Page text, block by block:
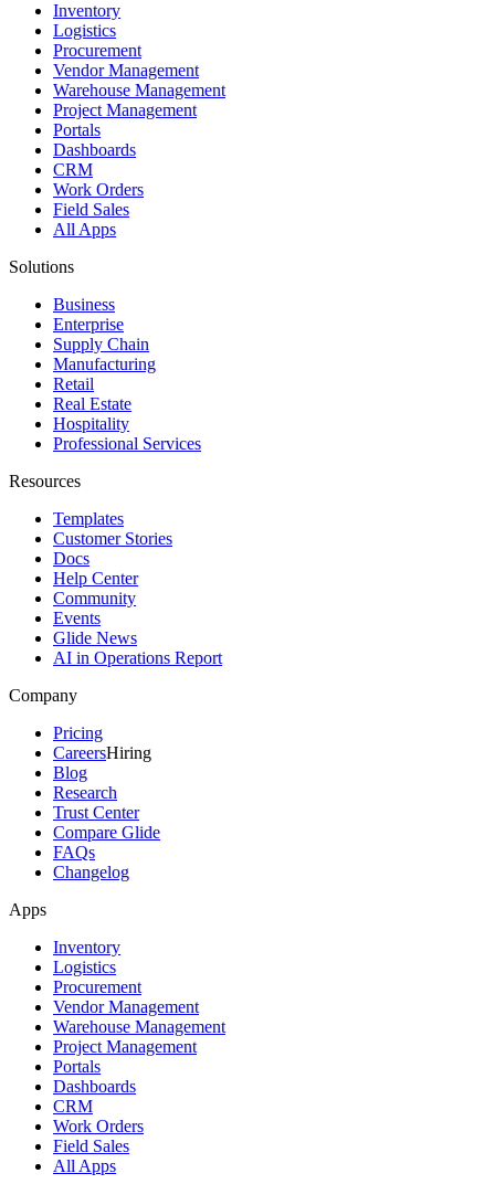
Inventory
Logistics
Procurement
Vendor Management
Warehouse Management
Project Management
Portals
Dashboards
CRM
Work Orders
Field Sales
All Apps
Solutions
Business
Enterprise
Supply Chain
Manufacturing
Retail
Real Estate
Hospitality
Professional Services
Resources
Templates
Customer Stories
Docs
Help Center
Community
Events
Glide News
AI in Operations Report
Company
Pricing
CareersHiring
Blog
Research
Trust Center
Compare Glide
FAQs
Changelog
Apps
Inventory
Logistics
Procurement
Vendor Management
Warehouse Management
Project Management
Portals
Dashboards
CRM
Work Orders
Field Sales
All Apps